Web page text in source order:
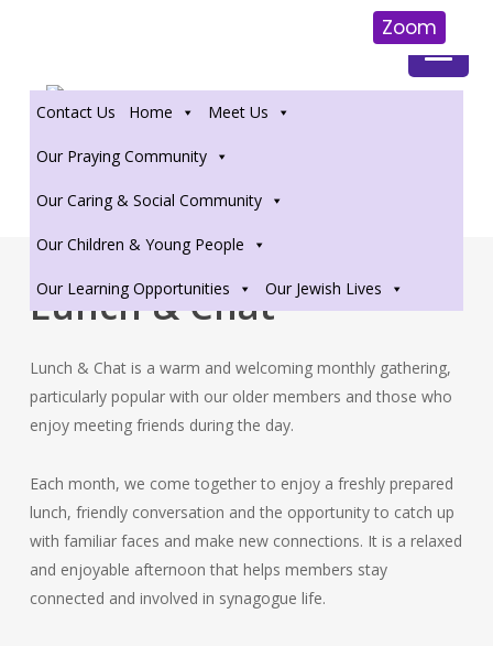
content
Contact Us Home Meet Us
Our Praying Community
Our Caring & Social Community
Our Children & Young People
Our Learning Opportunities Our Jewish Lives
Lunch & Chat
Lunch & Chat is a warm and welcoming monthly gathering,
particularly popular with our older members and those who
enjoy meeting friends during the day.
Each month, we come together to enjoy a freshly prepared
lunch, friendly conversation and the opportunity to catch up
with familiar faces and make new connections. It is a relaxed
and enjoyable afternoon that helps members stay
connected and involved in synagogue life.
Zoom